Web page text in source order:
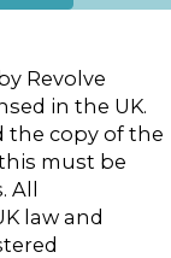
Revolve
in the UK.
the copy of the
must be
All
law and